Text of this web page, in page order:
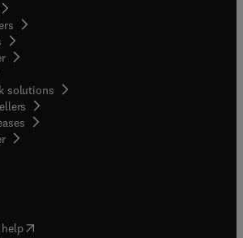
in new tab/window
solutions
( opens in new tab/window
( opens in new tab/window